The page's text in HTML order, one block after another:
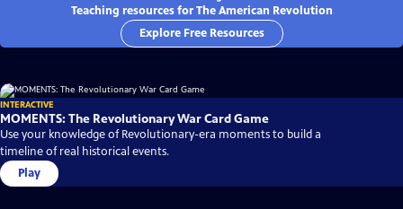
Teaching resources for The American Revolution
Explore Free Resources
INTERACTIVE
MOMENTS: The Revolutionary War Card Game
Use your knowledge of Revolutionary-era moments to build a
timeline of real historical events.
Play